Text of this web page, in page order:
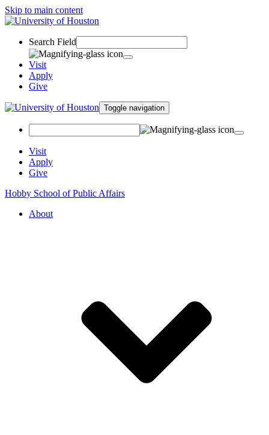
Skip to main content
Search Field
Visit
Apply
Give
Toggle navigation
Visit
Apply
Give
Hobby School of Public Affairs
About